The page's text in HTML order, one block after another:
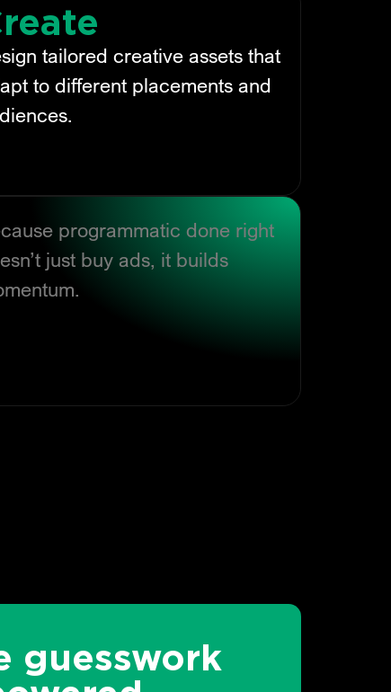
tailored creative assets that
to different placements and
programmatic done right
just buy ads, it builds
guesswork